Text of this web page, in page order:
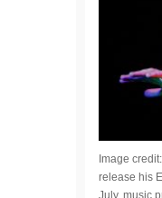
Image
release his
July, music